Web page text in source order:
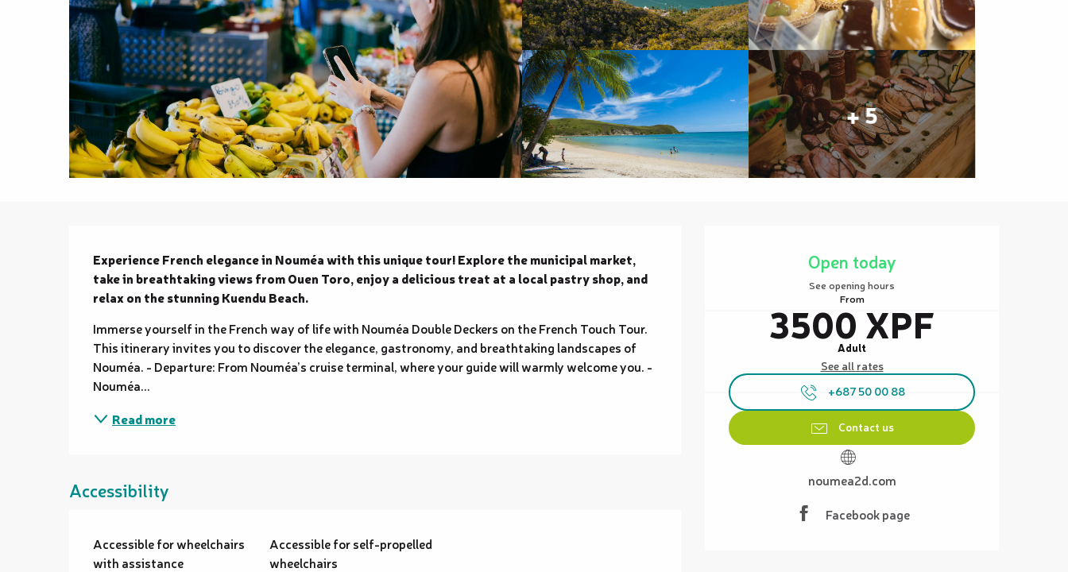
+ 5
Open today
See opening hours
From
3500 XPF
Adult
See all rates
+687 50 00 88
Contact us
noumea2d.com
Facebook page
Description
Experience French elegance in Nouméa with this unique tour! Explore the municipal market,
take in breathtaking views from Ouen Toro, enjoy a delicious treat at a local pastry shop, and
relax on the stunning Kuendu Beach.
Immerse yourself in the French way of life with Nouméa Double Deckers on the French Touch Tour.
This itinerary invites you to discover the elegance, gastronomy, and breathtaking landscapes of
Nouméa. - Departure: From Nouméa’s cruise terminal, where your guide will warmly welcome you. -
Nouméa...
Read more
Accessibility
Accessible for wheelchairs
with assistance
Accessible for self-propelled
wheelchairs